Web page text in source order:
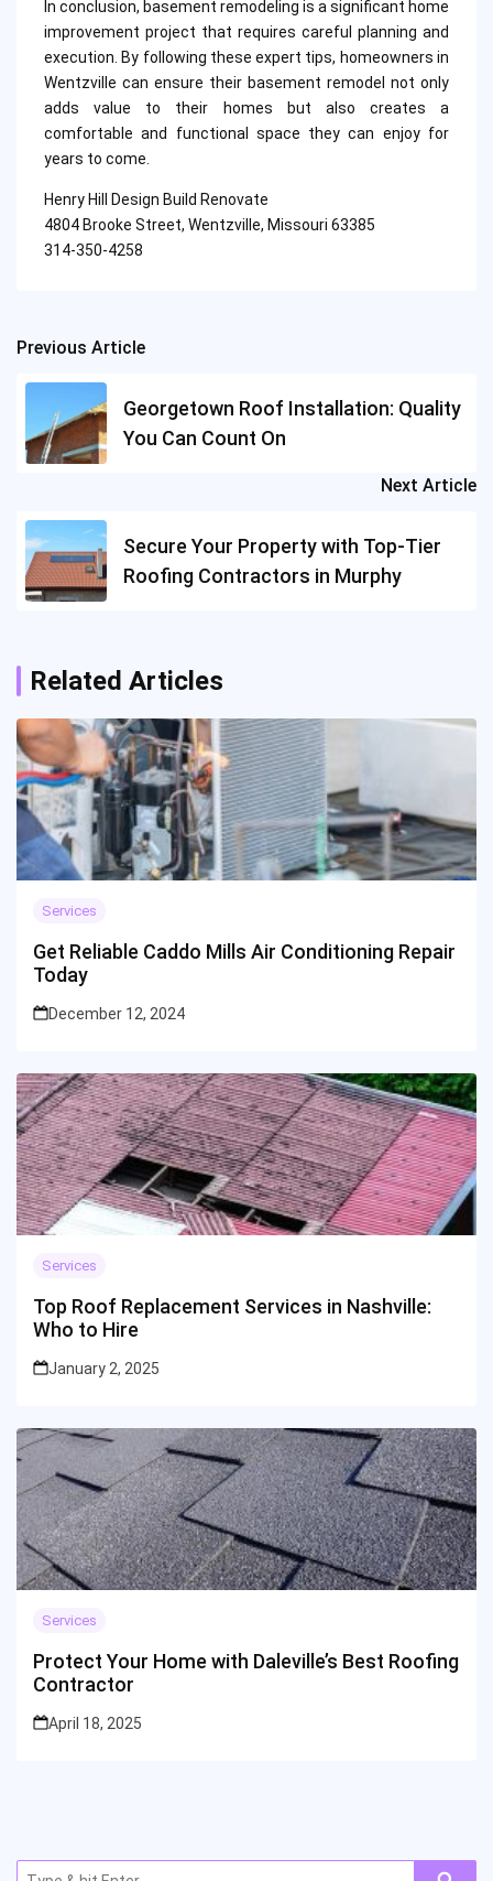
In conclusion, basement remodeling is a significant home
improvement project that requires careful planning and
execution. By following these expert tips, homeowners in
Wentzville can ensure their basement remodel not only
adds value to their homes but also creates a
comfortable and functional space they can enjoy for
years to come.
Henry Hill Design Build Renovate
4804 Brooke Street, Wentzville, Missouri 63385
314-350-4258
Post
navigation
Previous Article
Georgetown Roof Installation: Quality
You Can Count On
Next Article
Secure Your Property with Top-Tier
Roofing Contractors in Murphy
Related Articles
Services
Get Reliable Caddo Mills Air Conditioning Repair
Today
December 12, 2024
Services
Top Roof Replacement Services in Nashville:
Who to Hire
January 2, 2025
Services
Protect Your Home with Daleville’s Best Roofing
Contractor
April 18, 2025